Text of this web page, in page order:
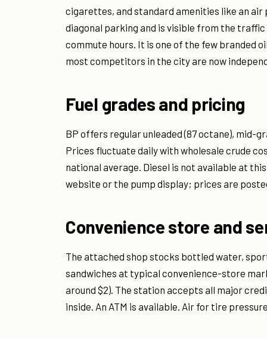
cigarettes, and standard amenities like an air
diagonal parking and is visible from the
commute hours. It is one of the few branded
most competitors in the city are now
Fuel grades and pricing
BP offers regular unleaded (87 octane), mid-
Prices fluctuate daily with wholesale crude
national average. Diesel is not available at
website or the pump display; prices are
Convenience store and
The attached shop stocks bottled water,
sandwiches at typical convenience-store
around $2). The station accepts all major
inside. An ATM is available. Air for tire